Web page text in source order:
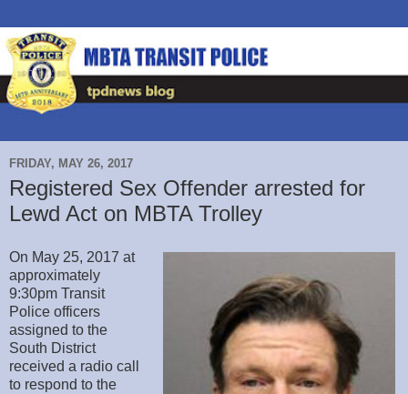
FRIDAY, MAY 26, 2017
Registered Sex Offender arrested for
Lewd Act on MBTA Trolley
On May 25, 2017 at
approximately
9:30pm Transit
Police officers
assigned to the
South District
received a radio call
to respond to the